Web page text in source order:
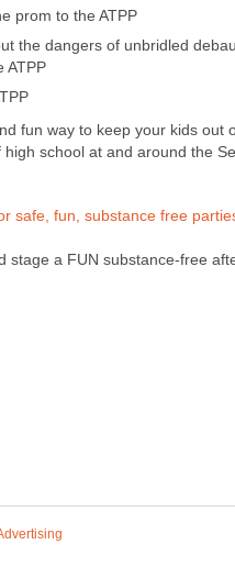
prom to the ATPP
the dangers of unbridled
ATPP
fun way to keep your kids out
school at and around the
safe, fun, substance free
stage a FUN substance-free